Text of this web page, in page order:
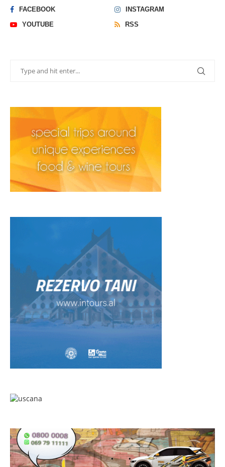
FACEBOOK
INSTAGRAM
YOUTUBE
RSS